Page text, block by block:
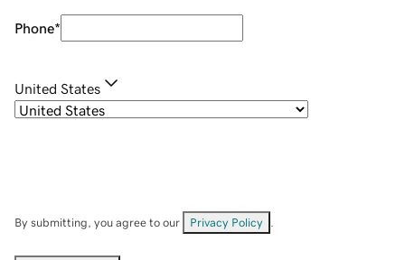
Phone*
United States
By submitting, you agree to our Privacy Policy